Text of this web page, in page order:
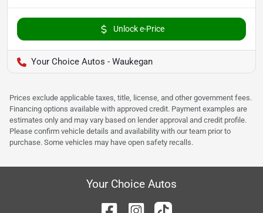
Unlock e-Price
Your Choice Autos - Waukegan
Prices exclude applicable taxes, title, license, and other government fees.
Financing options available with approved credit. Payment examples are
estimates only and may vary based on lender approval and credit profile.
Please confirm vehicle details and availability with our team prior to
purchase. Some vehicles may have open safety recalls.
Your Choice Autos